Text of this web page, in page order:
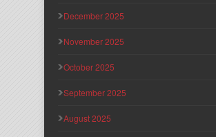
December 2025
November 2025
October 2025
September 2025
August 2025